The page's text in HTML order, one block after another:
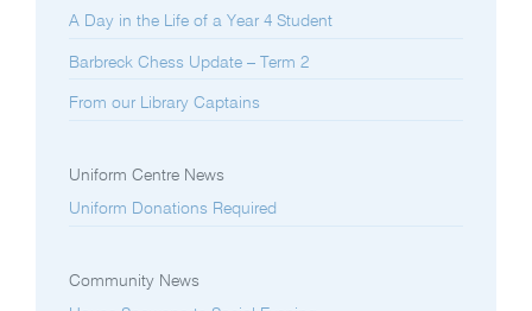
A Day in the Life of a Year 4 Student
Barbreck Chess Update – Term 2
From our Library Captains
Uniform Centre News
Uniform Donations Required
Community News